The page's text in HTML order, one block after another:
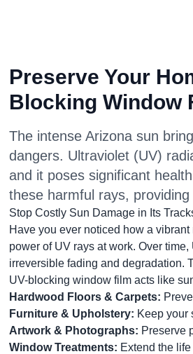
Preserve Your
Blocking Window
The intense Arizona sun
dangers. Ultraviolet (UV)
and it poses significant
these harmful rays,
Stop Costly Sun Damage in Its
Have you ever noticed how a
power of UV rays at work. Over
irreversible fading and degradation.
UV-blocking window film acts like
Hardwood Floors & Carpets:
Furniture & Upholstery: Keep your
Artwork & Photographs: Preserve
Window Treatments: Extend the